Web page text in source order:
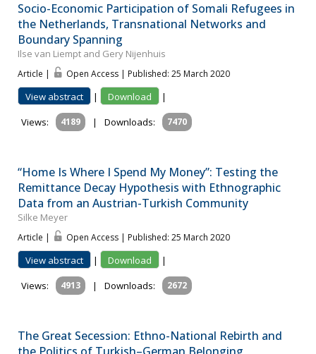
Socio-Economic Participation of Somali Refugees in
the Netherlands, Transnational Networks and
Boundary Spanning
Ilse van Liempt and Gery Nijenhuis
Article | Open Access | Published: 25 March 2020
View abstract | Download
|
Views:
4189 | Downloads: 7470
“Home Is Where I Spend My Money”: Testing the
Remittance Decay Hypothesis with Ethnographic
Data from an Austrian-Turkish Community
Silke Meyer
Article | Open Access | Published: 25 March 2020
View abstract | Download
|
Views:
4913 | Downloads: 2672
The Great Secession: Ethno-National Rebirth and